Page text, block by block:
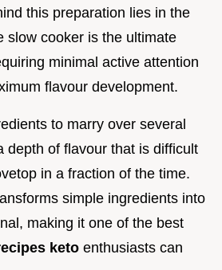
this preparation lies in the
slow cooker is the ultimate
minimal active attention
flavour development.
to marry over several
depth of flavour that is difficult
in a fraction of the time.
simple ingredients into
making it one of the best
keto enthusiasts can